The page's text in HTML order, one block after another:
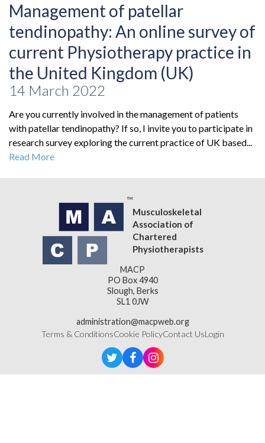
Management of patellar
tendinopathy: An online survey of
current Physiotherapy practice in
the United Kingdom (UK)
14 March 2022
Are you currently involved in the management of patients
with patellar tendinopathy? If so, I invite you to participate in
research survey exploring the current practice of UK based...
Read More
Musculoskeletal
Association of
Chartered
Physiotherapists
MACP
PO Box 4940
Slough, Berks
SL1 0JW
administration@macpweb.org
Terms & ConditionsCookie PolicyContact UsLogin